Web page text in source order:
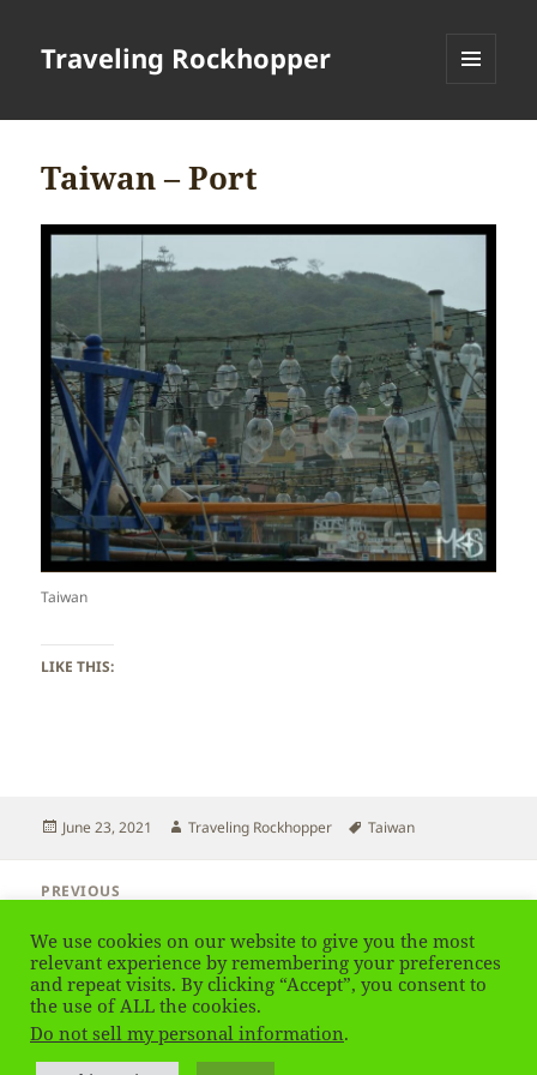
Traveling Rockhopper
Taiwan – Port
Taiwan
LIKE THIS:
Posted
June 23, 2021 Author
Traveling Rockhopper Tags
Taiwan
navigation
PREVIOUS
post:
NEXT
Next
post:
Taiwan
We use cookies on our website to give you the most
relevant experience by remembering your preferences
and repeat visits. By clicking “Accept”, you consent to
the use of ALL the cookies.
Do not sell my personal information.